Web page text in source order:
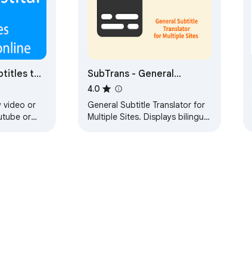
to
video or
or
SubTrans - General
Subtitle Translator Suite
4.0
General Subtitle Translator for
Multiple Sites. Displays bilingual